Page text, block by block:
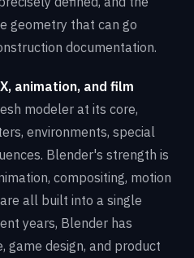
geometry that can go
documentation.
animation, and film
modeler at its core,
environments, special
Blender's strength is
compositing, motion
all built into a single
years, Blender has
game design, and product